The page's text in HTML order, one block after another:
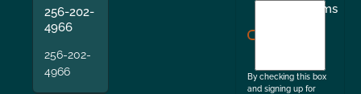
256-202-
4966
256-202-
4966
Terms
By checking this box
and signing up for